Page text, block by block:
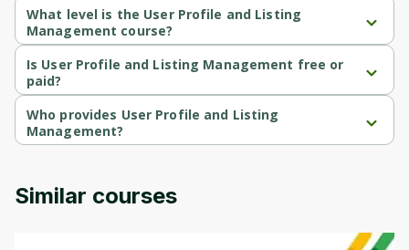
What level is the User Profile and Listing
Management course?
User Profile and Listing Management is a Beginner-level course.
Is User Profile and Listing Management free or
paid?
User Profile and Listing Management is a free course.
Who provides User Profile and Listing
Management?
User Profile and Listing Management is provided by Packt.
Similar courses